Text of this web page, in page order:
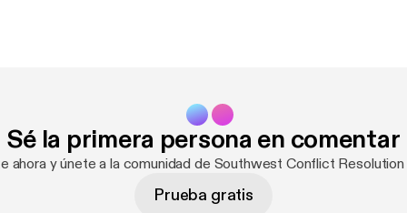
can keep the math simple and save our energy for the
Sé la primera persona en comentar
ahora y únete a la comunidad de Southwest Conflict
Prueba gratis